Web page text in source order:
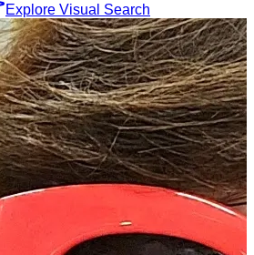
Explore Visual Search